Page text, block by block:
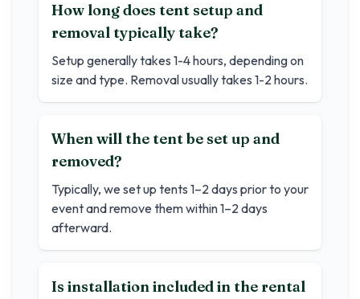
How long does tent setup and
removal typically take?
Setup generally takes 1-4 hours, depending on
size and type. Removal usually takes 1-2 hours.
When will the tent be set up and
removed?
Typically, we set up tents 1–2 days prior to your
event and remove them within 1–2 days
afterward.
Is installation included in the rental